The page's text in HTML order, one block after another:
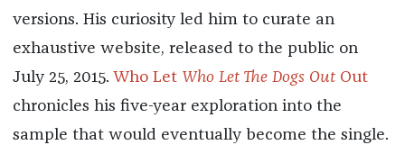
versions. His curiosity led him to curate an
exhaustive website, released to the public on
July 25, 2015. Who Let Who Let The Dogs OutOut
chronicles his five-year exploration into the
sample that would eventually become the single.